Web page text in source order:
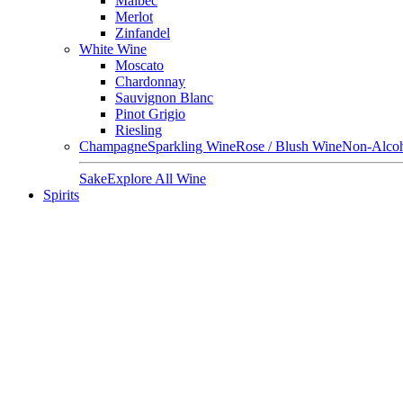
Merlot
Zinfandel
White Wine
Moscato
Chardonnay
Sauvignon Blanc
Pinot Grigio
Riesling
ChampagneSparkling WineRose / Blush WineNon-
SakeExplore All Wine
Spirits